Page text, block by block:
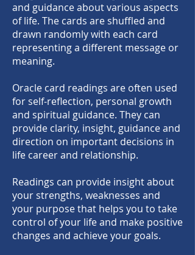
and guidance about various aspects
of life. The cards are shuffled and
drawn randomly with each card
representing a different message or
meaning.
Oracle card readings are often used
for self-reflection, personal growth
and spiritual guidance. They can
provide clarity, insight, guidance and
direction on important decisions in
life career and relationship.
Readings can provide insight about
your strengths, weaknesses and
your purpose that helps you to take
control of your life and make positive
changes and achieve your goals.